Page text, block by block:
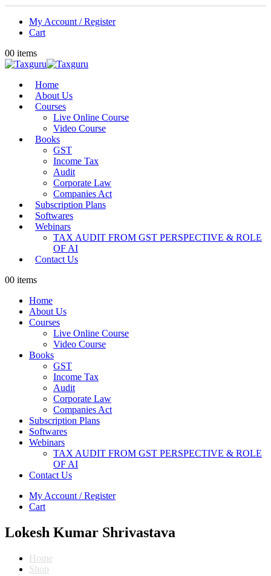
My Account / Register
Cart
00 items
Home
About Us
Courses
Live Online Course
Video Course
Books
GST
Income Tax
Audit
Corporate Law
Companies Act
Subscription Plans
Softwares
Webinars
TAX AUDIT FROM GST PERSPECTIVE & ROLE
OF AI
Contact Us
00 items
Home
About Us
Courses
Live Online Course
Video Course
Books
GST
Income Tax
Audit
Corporate Law
Companies Act
Subscription Plans
Softwares
Webinars
TAX AUDIT FROM GST PERSPECTIVE & ROLE
OF AI
Contact Us
My Account / Register
Cart
Lokesh Kumar Shrivastava
Home
Shop